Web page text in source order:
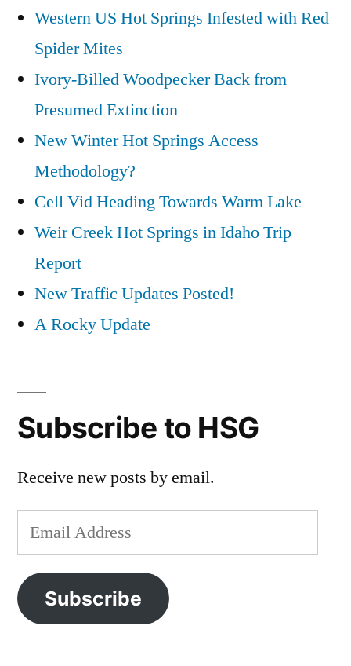
Western US Hot Springs Infested with Red
Spider Mites
Ivory-Billed Woodpecker Back from
Presumed Extinction
New Winter Hot Springs Access
Methodology?
Cell Vid Heading Towards Warm Lake
Weir Creek Hot Springs in Idaho Trip
Report
New Traffic Updates Posted!
A Rocky Update
Subscribe to HSG
Receive new posts by email.
Email
Address
Subscribe